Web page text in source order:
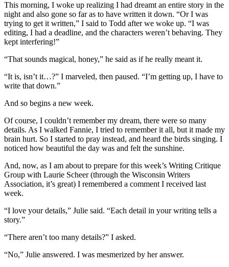
This morning, I woke up realizing I had dreamt an entire story in the
night and also gone so far as to have written it down. “Or I was
trying to get it written,” I said to Todd after we woke up. “I was
editing, I had a deadline, and the characters weren’t behaving. They
kept interfering!”
“That sounds magical, honey,” he said as if he really meant it.
“It is, isn’t it…?” I marveled, then paused. “I’m getting up, I have to
write that down.”
And so begins a new week.
Of course, I couldn’t remember my dream, there were so many
details. As I walked Fannie, I tried to remember it all, but it made my
brain hurt. So I started to pray instead, and heard the birds singing. I
noticed how beautiful the day was and felt the sunshine.
And, now, as I am about to prepare for this week’s Writing Critique
Group with Laurie Scheer (through the Wisconsin Writers
Association, it’s great) I remembered a comment I received last
week.
“I love your details,” Julie said. “Each detail in your writing tells a
story.”
“There aren’t too many details?” I asked.
“No,” Julie answered. I was mesmerized by her answer.